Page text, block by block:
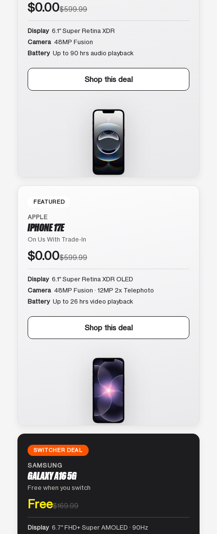
$0.00$599.99
Display 6.1″ Super Retina XDR
Camera 48MP Fusion
Battery Up to 90 hrs audio playback
Shop this deal
FEATURED
APPLE
IPHONE 17E
On Us With Trade-In
$0.00$599.99
Display 6.1″ Super Retina XDR OLED
Camera 48MP Fusion · 12MP 2x Telephoto
Battery Up to 26 hrs video playback
Shop this deal
SWITCHER DEAL
SAMSUNG
GALAXY A16 5G
Free when you switch
Free$169.99
Display 6.7″ FHD+ Super AMOLED · 90Hz